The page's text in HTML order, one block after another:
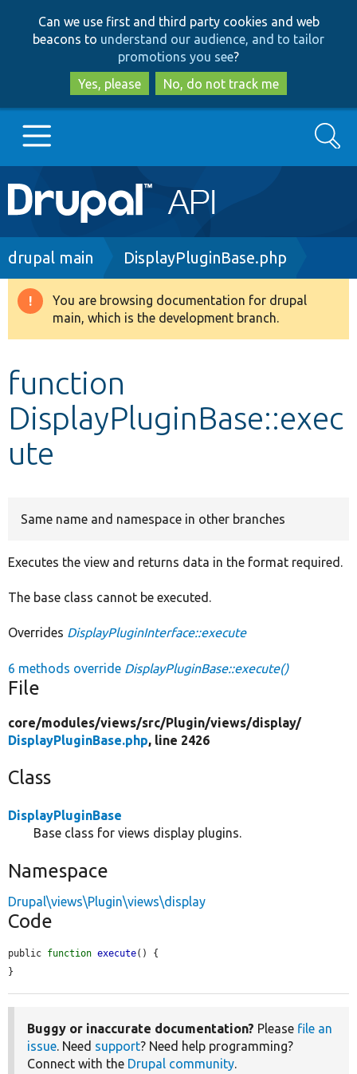
to
main
content
to
search
Can we use first and third party cookies and web
beacons to understand our audience, and to tailor
promotions you see?
Yes, please
No, do not track me
Main
navigation
Go to Drupal.org
Drupal 8+
Develop for Drupal
Search
Breadcrumb
drupal main DisplayPluginBase.php
Warning
message
You are browsing documentation for drupal
main, which is the development branch.
function
DisplayPluginBase::exec
ute
Same name and namespace in other branches
Executes the view and returns data in the format required.
The base class cannot be executed.
Overrides DisplayPluginInterface::execute
6 methods override DisplayPluginBase::execute()
File
core/modules/views/src/Plugin/views/display/
DisplayPluginBase.php, line 2426
Class
DisplayPluginBase
Base class for views display plugins.
Namespace
Drupal\views\Plugin\views\display
Code
public function execute() {
}
Buggy or inaccurate documentation? Please file an
issue . Need support? Need help programming?
Connect with the Drupal community